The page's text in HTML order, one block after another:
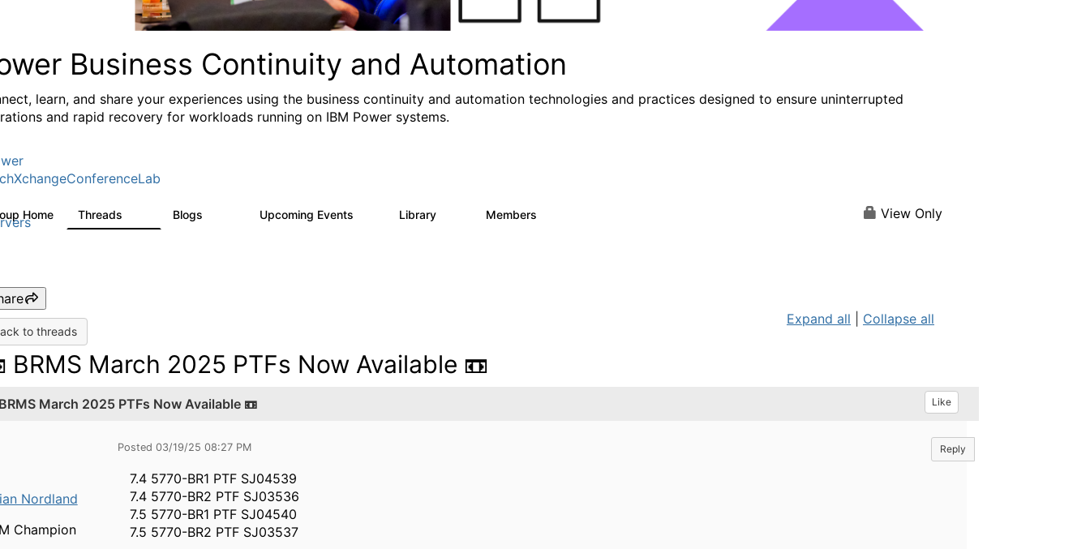
Business Continuity and Automation
learn, and share your experiences using the business continuity and automation technologies and practices designed to ensure uninterrupted
and rapid recovery for workloads running on IBM Power systems.
Home Threads Blogs Upcoming Events Library Members View Only
to threads
Expand all Collapse all
BRMS March 2025 PTFs Now Available 📼
March 2025 PTFs Now Available 📼 Like
Nordland
Champion
Posted 03/19/25 08:27 PM Reply
7.4 5770-BR1 PTF SJ04539
7.4 5770-BR2 PTF SJ03536
7.5 5770-BR1 PTF SJ04540
7.5 5770-BR2 PTF SJ03537